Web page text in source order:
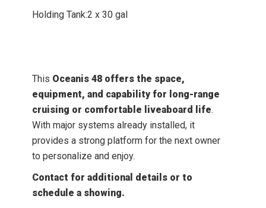
Holding Tank:2 x 30 gal
This Oceanis 48 offers the space,
equipment, and capability for long-range
cruising or comfortable liveaboard life.
With major systems already installed, it
provides a strong platform for the next owner
to personalize and enjoy.
Contact for additional details or to
schedule a showing.